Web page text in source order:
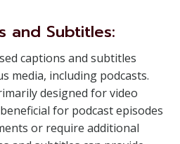
and Subtitles:
captions and subtitles
media, including podcasts.
designed for video
for podcast episodes
or require additional